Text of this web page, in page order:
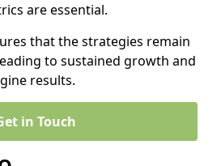
are essential.
that the strategies remain
to sustained growth and
results.
in Touch